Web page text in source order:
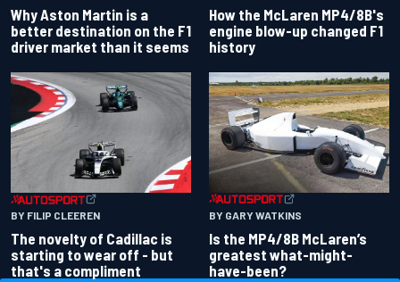
Why Aston Martin is a
better destination on the F1
driver market than it seems
How the McLaren MP4/8B's
engine blow-up changed F1
history
BY FILIP CLEEREN
The novelty of Cadillac is
starting to wear off - but
that's a compliment
BY GARY WATKINS
Is the MP4/8B McLaren’s
greatest what-might-
have-been?